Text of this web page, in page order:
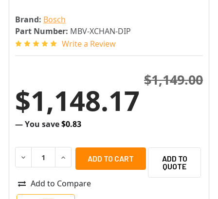
Brand: Bosch
Part Number: MBV-XCHAN-DIP
Write a Review
$1,149.00
$1,148.17
— You save$0.83
DECREASE QUANTITY OF BOSCH MBV-XCHAN-DIP DIVAR
INCREASE QUANTITY OF BOSCH MBV-
ADD TO
QUOTE
Add to Compare